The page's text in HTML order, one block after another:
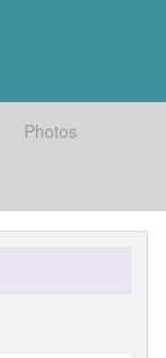
Photos